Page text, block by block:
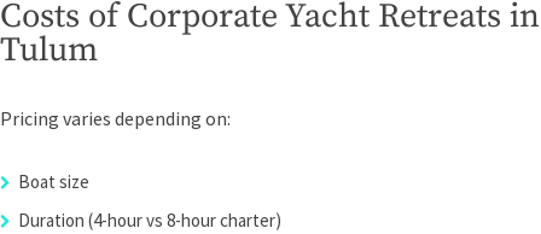
Costs of Corporate Yacht Retreats in
Tulum
Pricing varies depending on:
Boat size
Duration (4-hour vs 8-hour charter)